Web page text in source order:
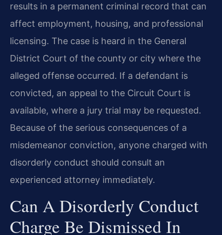
results in a permanent criminal record that can
affect employment, housing, and professional
licensing. The case is heard in the General
District Court of the county or city where the
alleged offense occurred. If a defendant is
convicted, an appeal to the Circuit Court is
available, where a jury trial may be requested.
Because of the serious consequences of a
misdemeanor conviction, anyone charged with
disorderly conduct should consult an
experienced attorney immediately.
Can A Disorderly Conduct
Charge Be Dismissed In